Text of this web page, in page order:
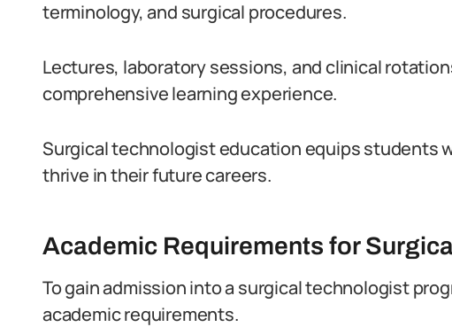
terminology, and surgical procedures.
Lectures, laboratory sessions, and clinical
comprehensive learning experience.
Surgical technologist education equips students
thrive in their future careers.
Academic Requirements for
To gain admission into a surgical technologist
academic requirements.